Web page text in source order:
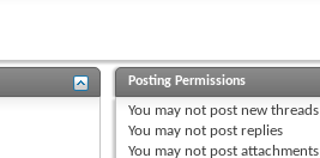
Posting Permissions
You may not post new threads
You may not post replies
You may not post attachments